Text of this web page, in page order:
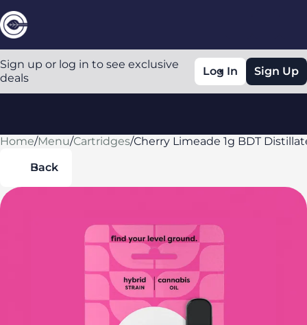
Sign up or log in to see exclusive
deals
Log In Sign Up
Home/Menu/Cartridges/Cherry Limeade 1g BDT
Back
0